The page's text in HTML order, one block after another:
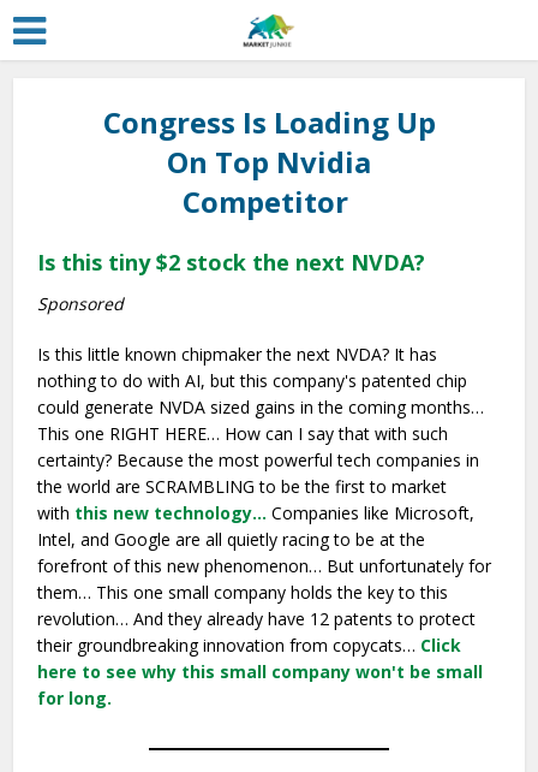
Congress Is Loading Up
On Top Nvidia
Competitor
Is this tiny $2 stock the next NVDA?
Sponsored
Is this little known chipmaker the next NVDA? It has
nothing to do with AI, but this company's patented chip
could generate NVDA sized gains in the coming months…
This one RIGHT HERE… How can I say that with such
certainty? Because the most powerful tech companies in
the world are SCRAMBLING to be the first to market
with this new technology… Companies like Microsoft,
Intel, and Google are all quietly racing to be at the
forefront of this new phenomenon… But unfortunately for
them… This one small company holds the key to this
revolution… And they already have 12 patents to protect
their groundbreaking innovation from copycats… Click
here to see why this small company won't be small
for long.